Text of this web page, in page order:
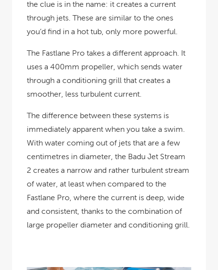
the clue is in the name: it creates a current
through jets. These are similar to the ones
you’d find in a hot tub, only more powerful.
The Fastlane Pro takes a different approach. It
uses a 400mm propeller, which sends water
through a conditioning grill that creates a
smoother, less turbulent current.
The difference between these systems is
immediately apparent when you take a swim.
With water coming out of jets that are a few
centimetres in diameter, the Badu Jet Stream
2 creates a narrow and rather turbulent stream
of water, at least when compared to the
Fastlane Pro, where the current is deep, wide
and consistent, thanks to the combination of
large propeller diameter and conditioning grill.